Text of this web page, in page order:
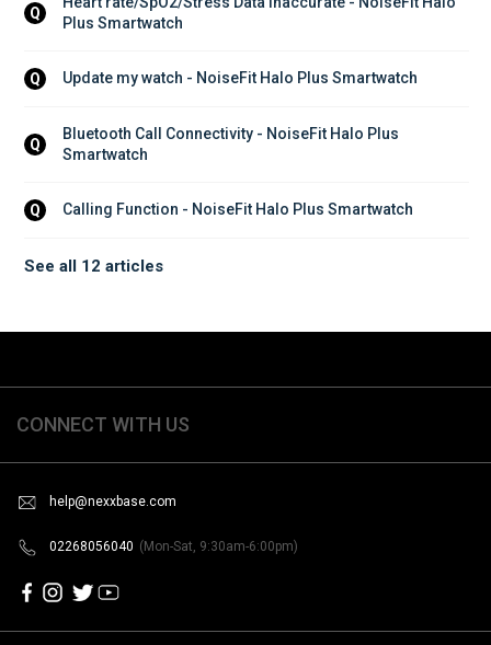
Q
Plus Smartwatch
Q Update my watch - NoiseFit Halo Plus Smartwatch
Q
Bluetooth Call Connectivity - NoiseFit Halo Plus
Smartwatch
Q Calling Function - NoiseFit Halo Plus Smartwatch
See all 12 articles
CONNECT WITH US
help@nexxbase.com
02268056040 (Mon-Sat, 9:30am-6:00pm)